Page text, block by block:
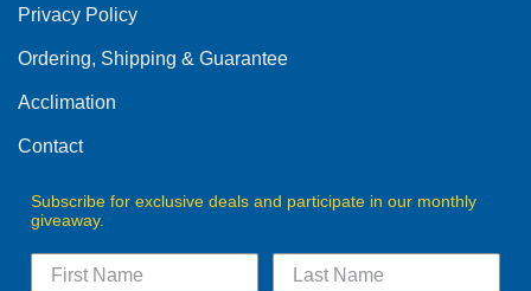
Privacy Policy
Ordering, Shipping & Guarantee
Acclimation
Contact
Subscribe for exclusive deals and participate in our monthly
giveaway.